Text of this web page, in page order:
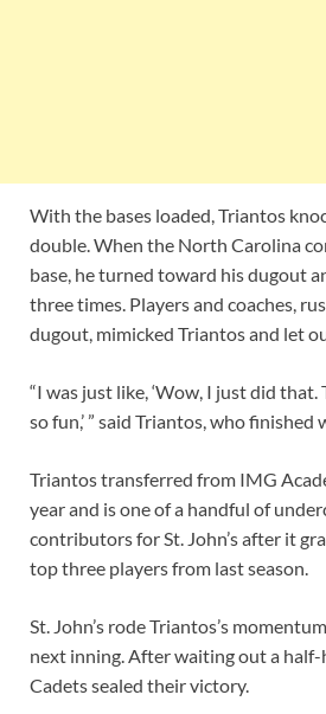
With the bases loaded, Triantos
double. When the North Carolina
base, he turned toward his dugout
three times. Players and coaches,
dugout, mimicked Triantos and let
“I was just like, ‘Wow, I just did that.
so fun,’ ” said Triantos, who finished
Triantos transferred from IMG
year and is one of a handful of
contributors for St. John’s after it
top three players from last season.
St. John’s rode Triantos’s
next inning. After waiting out a
Cadets sealed their victory.